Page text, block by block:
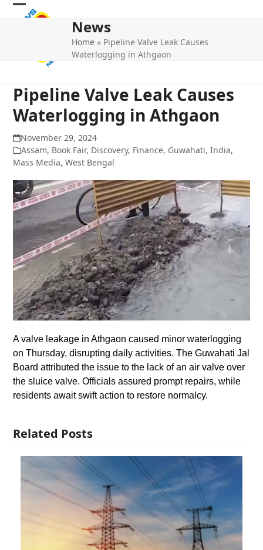
Skip
Open
Close
News
Home » Pipeline Valve Leak Causes
Waterlogging in Athgaon
Pipeline Valve Leak Causes
Waterlogging in Athgaon
November 29, 2024
Assam, Book Fair, Discovery, Finance, Guwahati,India,
Mass Media,West Bengal
A valve leakage in Athgaon caused minor waterlogging
on Thursday, disrupting daily activities. The Guwahati Jal
Board attributed the issue to the lack of an air valve over
the sluice valve. Officials assured prompt repairs, while
residents await swift action to restore normalcy.
Related Posts